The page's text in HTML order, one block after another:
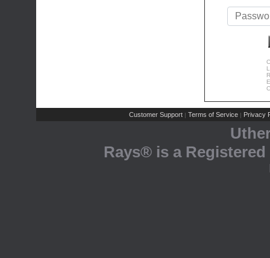
Customer Support | Terms of Service | Privacy
Rays® is a